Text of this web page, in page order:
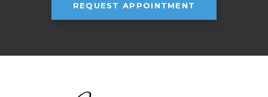
REQUEST APPOINTMENT